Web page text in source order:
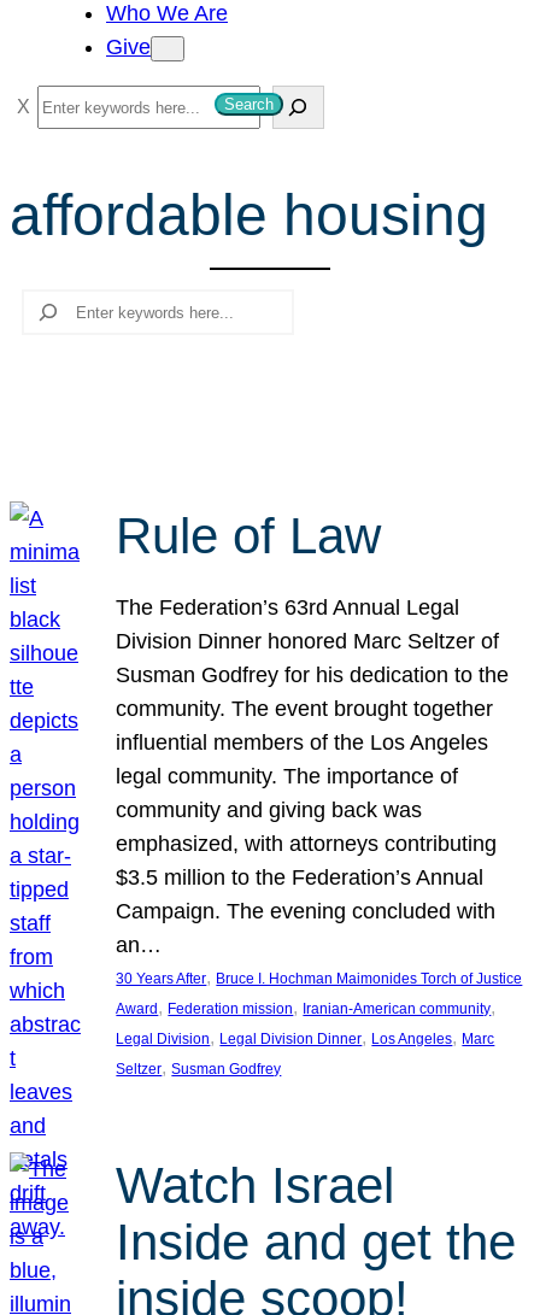
Who We Are
Give
S
e
r
c
Search
affordable housing
Search
Rule of Law
The Federation’s 63rd Annual Legal
Division Dinner honored Marc Seltzer of
Susman Godfrey for his dedication to the
community. The event brought together
influential members of the Los Angeles
legal community. The importance of
community and giving back was
emphasized, with attorneys contributing
$3.5 million to the Federation’s Annual
Campaign. The evening concluded with
an…
30 Years After, Bruce I. Hochman Maimonides Torch of Justice
Award , Federation mission, Iranian-American community
Legal Division, Legal Division Dinner, Los Angeles, Marc
Seltzer, Susman Godfrey
Watch Israel
Inside and get the
inside scoop!